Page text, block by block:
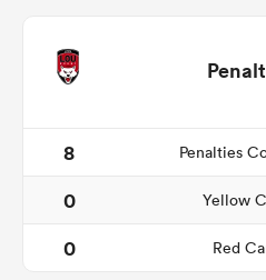
8 Penalties
0
Yellow
0
Red